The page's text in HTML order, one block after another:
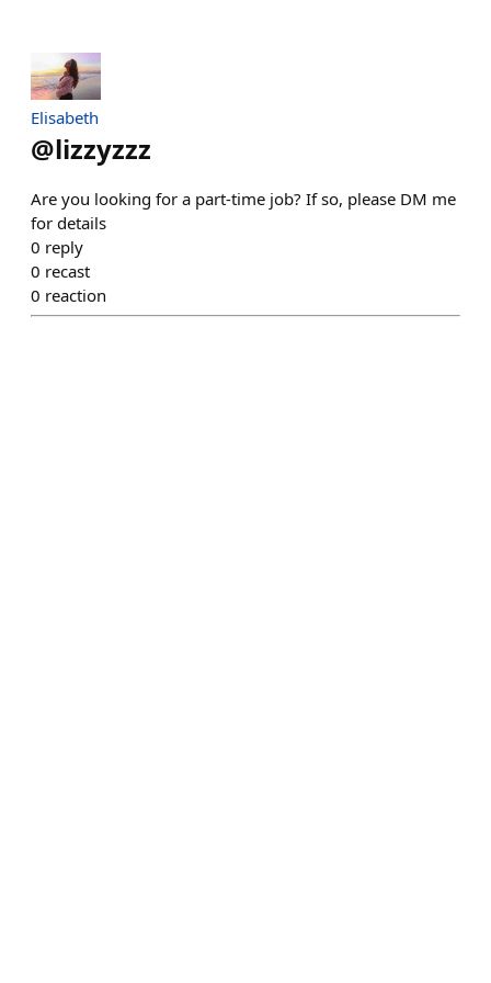
Elisabeth
@lizzyzzz
Are you looking for a part-time job? If so, please DM me
for details
0 reply
0 recast
0 reaction